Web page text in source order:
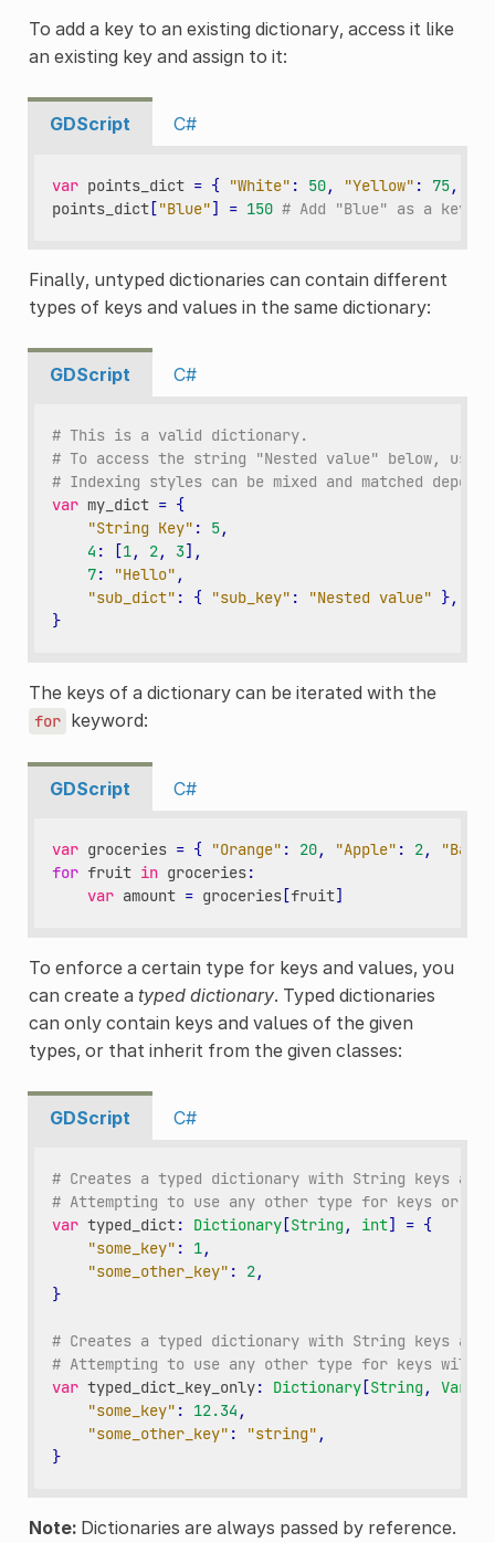
To add a key to an existing dictionary, access it like
an existing key and assign to it:
GDScript C#
var points_dict = { "White" : 50, "Yellow" : 75,
points_dict ["Blue"] = 150 # Add "Blue" as a key
Finally, untyped dictionaries can contain different
types of keys and values in the same dictionary:
GDScript C#
# This is a valid dictionary.
# To access the string "Nested value" below,
# Indexing styles can be mixed and matched
var my_dict = {
"String Key" : 5,
4 : [1, 2, 3],
7: "Hello" ,
"sub_dict" : { "sub_key" : "Nested value" },
}
The keys of a dictionary can be iterated with the
for keyword:
GDScript C#
var groceries = { "Orange" : 20, "Apple" : 2,
for fruit in groceries:
var amount = groceries [fruit]
To enforce a certain type for keys and values, you
can create a typed dictionary. Typed dictionaries
can only contain keys and values of the given
types, or that inherit from the given classes:
GDScript C#
# Creates a typed dictionary with String keys
# Attempting to use any other type for keys or
var typed_dict: Dictionary [String , int] = {
"some_key" : 1,
"some_other_key" : 2,
}
# Creates a typed dictionary with String keys
# Attempting to use any other type for keys
var typed_dict_key_only: Dictionary [String ,
"some_key" : 12.34 ,
"some_other_key" : "string" ,
}
Note:Dictionaries are always passed by reference.